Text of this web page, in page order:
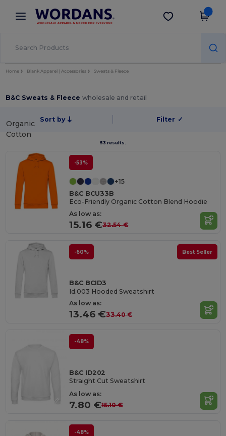
× Wordans App
Better prices on app!
Get the app
Home Blank Apparel | Accessories Sweats & Fleece
B&C Sweats & Fleecewholesale and retail
Sort by Filter ✓
53 results.
Organic
Cotton
-53%
+15
B&C BCU33B
Eco-Friendly Organic Cotton Blend Hoodie
As low as:
15.16 €32.54 €
-60% Best Seller
B&C BCID3
Id.003 Hooded Sweatshirt
As low as:
13.46 €33.40 €
-48%
B&C ID202
Straight Cut Sweatshirt
As low as:
7.80 €15.10 €
-48%